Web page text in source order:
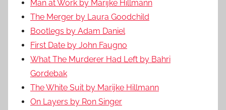
Man at Work by Marijke Hillmann
The Merger by Laura Goodchild
Bootlegs by Adam Daniel
First Date by John Faugno
What The Murderer Had Left by Bahri
Gordebak
The White Suit by Marijke Hillmann
On Layers by Ron Singer